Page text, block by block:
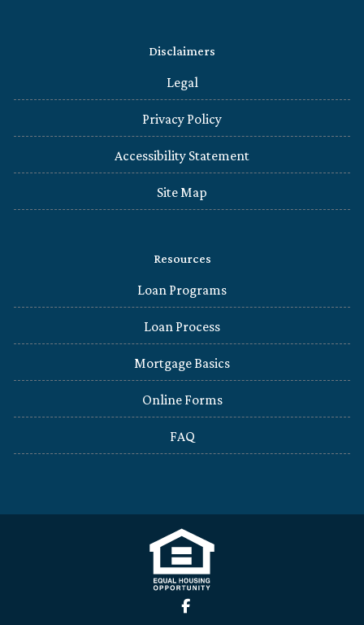
Disclaimers
Legal
Privacy Policy
Accessibility Statement
Site Map
Resources
Loan Programs
Loan Process
Mortgage Basics
Online Forms
FAQ